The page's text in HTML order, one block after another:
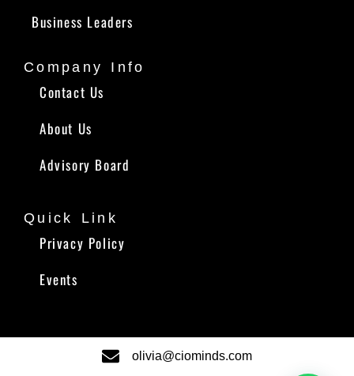
Business Leaders
Company Info
Contact Us
About Us
Advisory Board
Quick Link
Privacy Policy
Events
olivia@ciominds.com